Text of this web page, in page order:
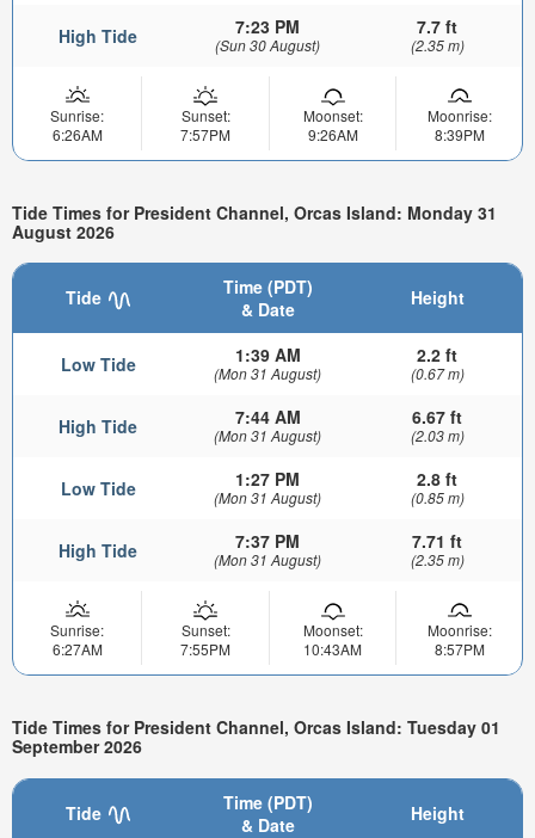
High Tide 7:23 PM
(Sun 30 August)
7.7 ft
(2.35 m)
Sunrise:
6:26AM
Sunset:
7:57PM
Moonset:
9:26AM
Moonrise:
8:39PM
Tide Times for President Channel, Orcas Island: Monday 31
August 2026
Tide
Time (PDT)
& Date
Height
Low Tide 1:39 AM
(Mon 31 August)
2.2 ft
(0.67 m)
High Tide 7:44 AM
(Mon 31 August)
6.67 ft
(2.03 m)
Low Tide 1:27 PM
(Mon 31 August)
2.8 ft
(0.85 m)
High Tide 7:37 PM
(Mon 31 August)
7.71 ft
(2.35 m)
Sunrise:
6:27AM
Sunset:
7:55PM
Moonset:
10:43AM
Moonrise:
8:57PM
Tide Times for President Channel, Orcas Island: Tuesday 01
September 2026
Tide
Time (PDT)
& Date
Height